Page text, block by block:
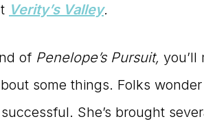
Verity’s Valley.
of Penelope’s Pursuit, you’ll
some things. Folks
She’s brought